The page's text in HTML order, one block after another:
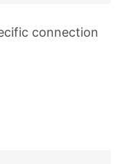
connection